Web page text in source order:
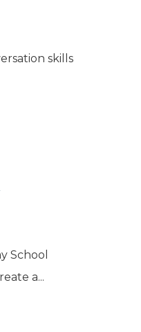
skills
School
a...